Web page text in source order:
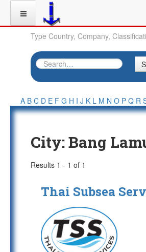
Type Country, Company,
A B C D E F G H I J K L M N O P Q R
City:Bang
Results 1 - 1 of 1
Thai Subsea